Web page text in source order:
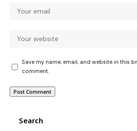
Save my name, email, and website in this
comment.
Search